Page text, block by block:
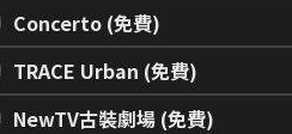
Concerto (免費)
TRACE Urban (免費)
NewTV古裝劇場 (免費)